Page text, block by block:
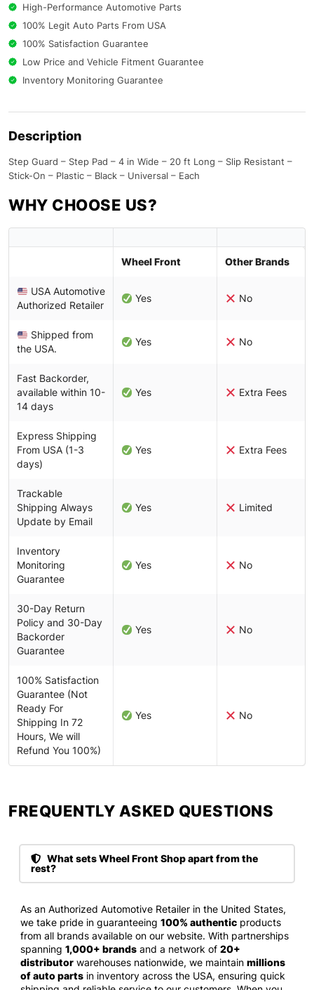
High-Performance Automotive Parts
100% Legit Auto Parts From USA
100% Satisfaction Guarantee
Low Price and Vehicle Fitment Guarantee
Inventory Monitoring Guarantee
Description
Step Guard – Step Pad – 4 in Wide – 20 ft Long – Slip Resistant –
Stick-On – Plastic – Black – Universal – Each
WHY CHOOSE US?
Wheel Front Other Brands
USA Automotive
Authorized Retailer
Yes No
Shipped from
the USA.
Yes No
Fast Backorder,
available within 10-
14 days
Yes Extra Fees
Express Shipping
From USA (1-3
days)
Yes Extra Fees
Trackable
Shipping Always
Update by Email
Yes Limited
Inventory
Monitoring
Guarantee
Yes No
30-Day Return
Policy and 30-Day
Backorder
Guarantee
Yes No
100% Satisfaction
Guarantee (Not
Ready For
Shipping In 72
Hours, We will
Refund You 100%)
Yes No
FREQUENTLY ASKED QUESTIONS​
What sets Wheel Front Shop apart from the
rest?
As an Authorized Automotive Retailer in the United States,
we take pride in guaranteeing 100% authentic products
from all brands available on our website. With partnerships
spanning 1,000+ brands and a network of 20+
distributor warehouses nationwide, we maintain millions
of auto parts in inventory across the USA, ensuring quick